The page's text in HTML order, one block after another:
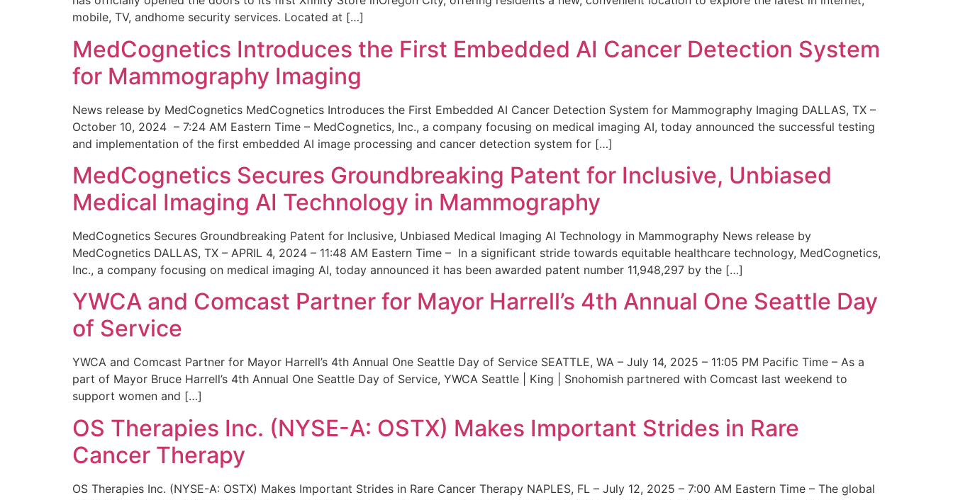
mobile, TV, andhome security services. Located at […]
MedCognetics Introduces the First Embedded AI Cancer Detection System
for Mammography Imaging
News release by MedCognetics MedCognetics Introduces the First Embedded AI Cancer Detection System for Mammography Imaging DALLAS, TX –
October 10, 2024 – 7:24 AM Eastern Time – MedCognetics, Inc., a company focusing on medical imaging AI, today announced the successful testing
and implementation of the first embedded AI image processing and cancer detection system for […]
MedCognetics Secures Groundbreaking Patent for Inclusive, Unbiased
Medical Imaging AI Technology in Mammography
MedCognetics Secures Groundbreaking Patent for Inclusive, Unbiased Medical Imaging AI Technology in Mammography News release by
MedCognetics DALLAS, TX – APRIL 4, 2024 – 11:48 AM Eastern Time – In a significant stride towards equitable healthcare technology, MedCognetics,
Inc., a company focusing on medical imaging AI, today announced it has been awarded patent number 11,948,297 by the […]
YWCA and Comcast Partner for Mayor Harrell’s 4th Annual One Seattle Day
of Service
YWCA and Comcast Partner for Mayor Harrell’s 4th Annual One Seattle Day of Service SEATTLE, WA – July 14, 2025 – 11:05 PM Pacific Time – As a
part of Mayor Bruce Harrell’s 4th Annual One Seattle Day of Service, YWCA Seattle | King | Snohomish partnered with Comcast last weekend to
support women and […]
OS Therapies Inc. (NYSE-A: OSTX) Makes Important Strides in Rare
Cancer Therapy
OS Therapies Inc. (NYSE-A: OSTX) Makes Important Strides in Rare Cancer Therapy NAPLES, FL – July 12, 2025 – 7:00 AM Eastern Time – The global